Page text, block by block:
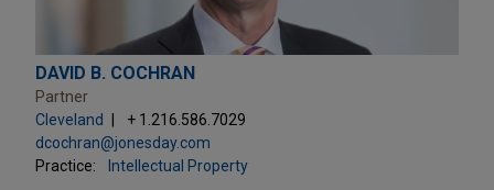
DAVID B. COCHRAN
Partner
Cleveland
+ 1.216.586.7029
dcochran@jonesday.com
Practice:
Intellectual Property